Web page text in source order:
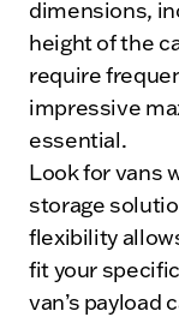
dimensions,
height of the
require
impressive
essential.
Look for vans
storage
flexibility
fit your
van’s payload